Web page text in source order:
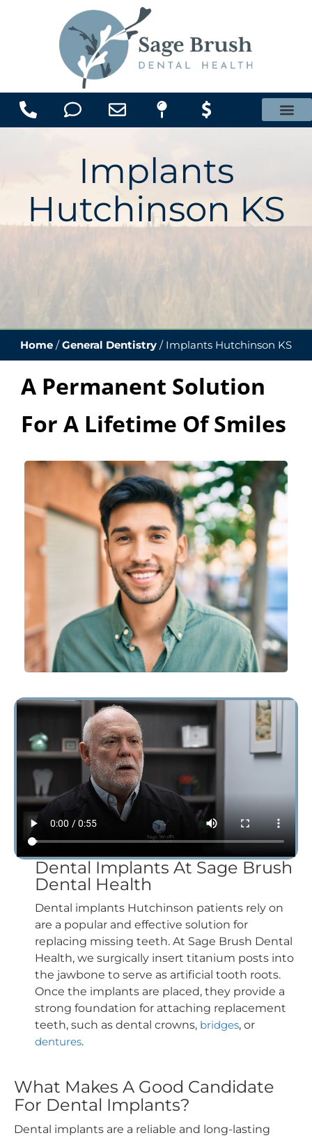
Implants
Hutchinson KS
Home /General Dentistry / Implants Hutchinson KS
A Permanent Solution
For A Lifetime Of Smiles
Dental Implants At Sage Brush
Dental Health
Dental implants Hutchinson patients rely on
are a popular and effective solution for
replacing missing teeth. At Sage Brush Dental
Health, we surgically insert titanium posts into
the jawbone to serve as artificial tooth roots.
Once the implants are placed, they provide a
strong foundation for attaching replacement
teeth, such as dental crowns, bridges, or
dentures.
What Makes A Good Candidate
For Dental Implants?
Dental implants are a reliable and long-lasting